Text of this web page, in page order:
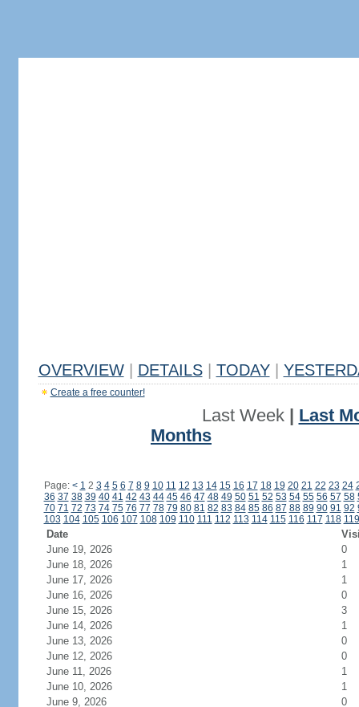
OVERVIEW DETAILS TODAY
Create a free counter!
Last Week| Last
Months
Page: < 1 2 3 4 5 6 7 8 9 10 11 12 13 14 15 16 17 18 19 20 21 22 23 24
36 37 38 39 40 41 42 43 44 45 46 47 48 49 50 51 52 53 54 55 56 57 58
70 71 72 73 74 75 76 77 78 79 80 81 82 83 84 85 86 87 88 89 90 91 92
103 104 105 106 107 108 109 110 111 112 113 114 115 116 117 118 119
Date
June 19, 2026
0
June 18, 2026
1
June 17, 2026
1
June 16, 2026
0
June 15, 2026
3
June 14, 2026
1
June 13, 2026
0
June 12, 2026
0
June 11, 2026
1
June 10, 2026
1
June 9, 2026
0